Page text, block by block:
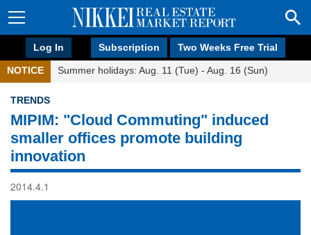
Log In Subscription Two Weeks Free Trial
NOTICE Summer holidays: Aug. 11 (Tue) - Aug. 16 (Sun)
TRENDS
MIPIM: "Cloud Commuting" induced
smaller offices promote building
innovation
2014.4.1